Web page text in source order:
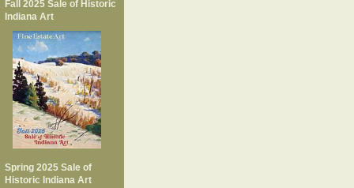
Fall 2025 Sale of Historic
Indiana Art
Spring 2025 Sale of
Historic Indiana Art